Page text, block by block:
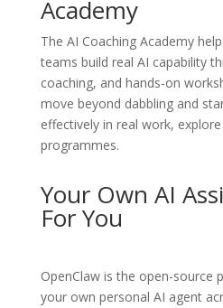
Academy
The AI Coaching Academy
teams build real AI capability
coaching, and hands-on
move beyond dabbling and
effectively in real work,
programmes.
Your Own AI
For You
OpenClawis the open-source
your own personal AI agent